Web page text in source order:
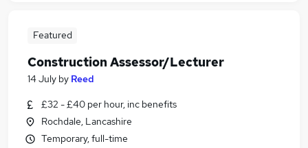
Featured
Construction Assessor/Lecturer
14 July by Reed
£32 - £40 per hour, inc benefits
Rochdale, Lancashire
Temporary, full-time